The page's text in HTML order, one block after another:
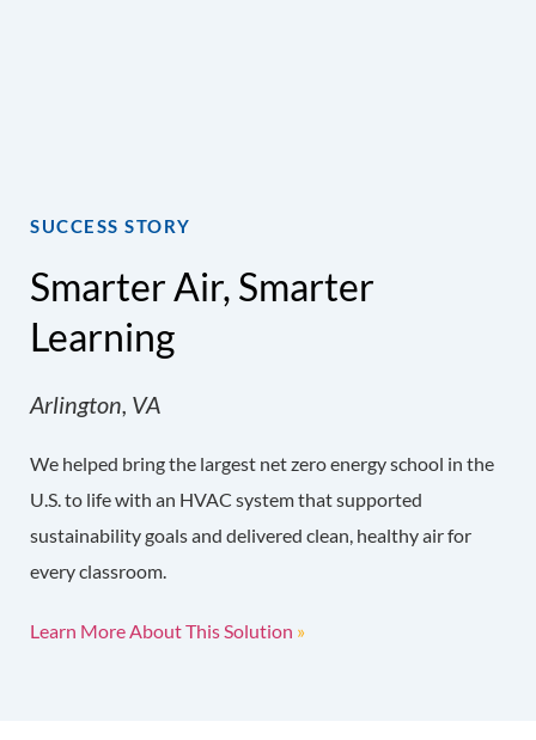
SUCCESS STORY
Smarter Air, Smarter
Learning
Arlington, VA
We helped bring the largest net zero energy school in the
U.S. to life with an HVAC system that supported
sustainability goals and delivered clean, healthy air for
every classroom.
Learn More About This Solution